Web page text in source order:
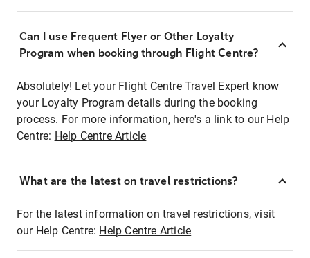
Can I use Frequent Flyer or Other Loyalty
Program when booking through Flight Centre?
Absolutely! Let your Flight Centre Travel Expert know
your Loyalty Program details during the booking
process. For more information, here's a link to our Help
Centre: Help Centre Article
What are the latest on travel restrictions?
For the latest information on travel restrictions, visit
our Help Centre: Help Centre Article